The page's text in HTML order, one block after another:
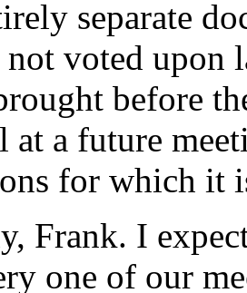
separate
not voted upon
before
at a future
for which it
Frank. I
one of our